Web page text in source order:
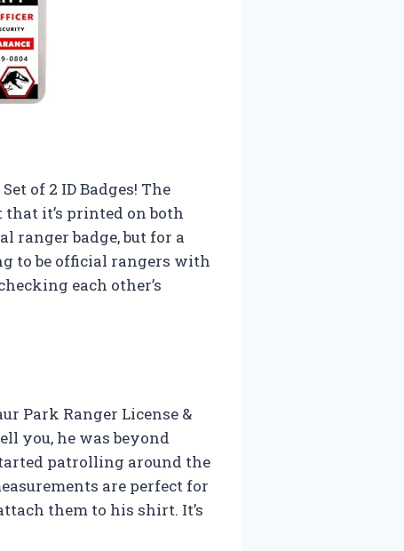
of 2 ID Badges! The
it’s printed on both
ranger badge, but for a
to be official rangers with
each other’s
Park Ranger License &
you, he was beyond
patrolling around the
are perfect for
them to his shirt. It’s